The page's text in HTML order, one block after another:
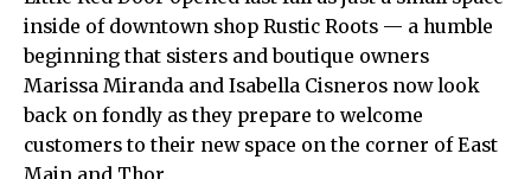
inside of downtown shop Rustic Roots — a humble
beginning that sisters and boutique owners
Marissa Miranda and Isabella Cisneros now look
back on fondly as they prepare to welcome
customers to their new space on the corner of East
Main and Thor.